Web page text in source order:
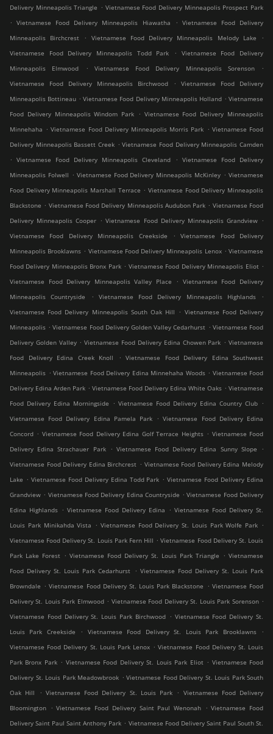
Delivery Minneapolis Triangle . Vietnamese Food Delivery Minneapolis Prospect Park
. Vietnamese Food Delivery Minneapolis Hiawatha . Vietnamese Food Delivery
Minneapolis Birchcrest
. Vietnamese Food Delivery Minneapolis Melody Lake
.
Vietnamese Food Delivery Minneapolis Todd Park
.
Vietnamese Food Delivery
Minneapolis Elmwood
. Vietnamese Food Delivery Minneapolis Sorenson
.
Vietnamese Food Delivery Minneapolis Birchwood
.
Vietnamese Food Delivery
Minneapolis Bottineau . Vietnamese Food Delivery Minneapolis Holland . Vietnamese
Food Delivery Minneapolis Windom Park
. Vietnamese Food Delivery Minneapolis
Minnehaha . Vietnamese Food Delivery Minneapolis Morris Park . Vietnamese Food
Delivery Minneapolis Bassett Creek . Vietnamese Food Delivery Minneapolis Camden
. Vietnamese Food Delivery Minneapolis Cleveland . Vietnamese Food Delivery
Minneapolis Folwell . Vietnamese Food Delivery Minneapolis McKinley . Vietnamese
Food Delivery Minneapolis Marshall Terrace . Vietnamese Food Delivery Minneapolis
Blackstone . Vietnamese Food Delivery Minneapolis Audubon Park . Vietnamese Food
Delivery Minneapolis Cooper . Vietnamese Food Delivery Minneapolis Grandview .
Vietnamese Food Delivery Minneapolis Creekside
.
Vietnamese Food Delivery
Minneapolis Brooklawns . Vietnamese Food Delivery Minneapolis Lenox . Vietnamese
Food Delivery Minneapolis Bronx Park . Vietnamese Food Delivery Minneapolis Eliot .
Vietnamese Food Delivery Minneapolis Valley Place
. Vietnamese Food Delivery
Minneapolis Countryside
. Vietnamese Food Delivery Minneapolis Highlands
.
Vietnamese Food Delivery Minneapolis South Oak Hill
. Vietnamese Food Delivery
Minneapolis . Vietnamese Food Delivery Golden Valley Cedarhurst . Vietnamese Food
Delivery Golden Valley . Vietnamese Food Delivery Edina Chowen Park . Vietnamese
Food Delivery Edina Creek Knoll
. Vietnamese Food Delivery Edina Southwest
Minneapolis . Vietnamese Food Delivery Edina Minnehaha Woods . Vietnamese Food
Delivery Edina Arden Park . Vietnamese Food Delivery Edina White Oaks . Vietnamese
Food Delivery Edina Morningside
. Vietnamese Food Delivery Edina Country Club .
Vietnamese Food Delivery Edina Pamela Park
. Vietnamese Food Delivery Edina
Concord . Vietnamese Food Delivery Edina Golf Terrace Heights . Vietnamese Food
Delivery Edina Strachauer Park
. Vietnamese Food Delivery Edina Sunny Slope
.
Vietnamese Food Delivery Edina Birchcrest . Vietnamese Food Delivery Edina Melody
Lake . Vietnamese Food Delivery Edina Todd Park . Vietnamese Food Delivery Edina
Grandview . Vietnamese Food Delivery Edina Countryside . Vietnamese Food Delivery
Edina Highlands . Vietnamese Food Delivery Edina . Vietnamese Food Delivery St.
Louis Park Minikahda Vista
. Vietnamese Food Delivery St. Louis Park Wolfe Park .
Vietnamese Food Delivery St. Louis Park Fern Hill . Vietnamese Food Delivery St. Louis
Park Lake Forest . Vietnamese Food Delivery St. Louis Park Triangle . Vietnamese
Food Delivery St. Louis Park Cedarhurst
. Vietnamese Food Delivery St. Louis Park
Browndale . Vietnamese Food Delivery St. Louis Park Blackstone . Vietnamese Food
Delivery St. Louis Park Elmwood . Vietnamese Food Delivery St. Louis Park Sorenson .
Vietnamese Food Delivery St. Louis Park Birchwood . Vietnamese Food Delivery St.
Louis Park Creekside
. Vietnamese Food Delivery St. Louis Park Brooklawns
.
Vietnamese Food Delivery St. Louis Park Lenox . Vietnamese Food Delivery St. Louis
Park Bronx Park . Vietnamese Food Delivery St. Louis Park Eliot . Vietnamese Food
Delivery St. Louis Park Meadowbrook . Vietnamese Food Delivery St. Louis Park South
Oak Hill
. Vietnamese Food Delivery St. Louis Park . Vietnamese Food Delivery
Bloomington
. Vietnamese Food Delivery Saint Paul Wenonah . Vietnamese Food
Delivery Saint Paul Saint Anthony Park . Vietnamese Food Delivery Saint Paul South St.